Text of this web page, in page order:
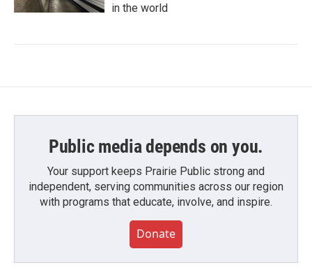
in the world
Public media depends on you.
Your support keeps Prairie Public strong and
independent, serving communities across our region
with programs that educate, involve, and inspire.
Donate